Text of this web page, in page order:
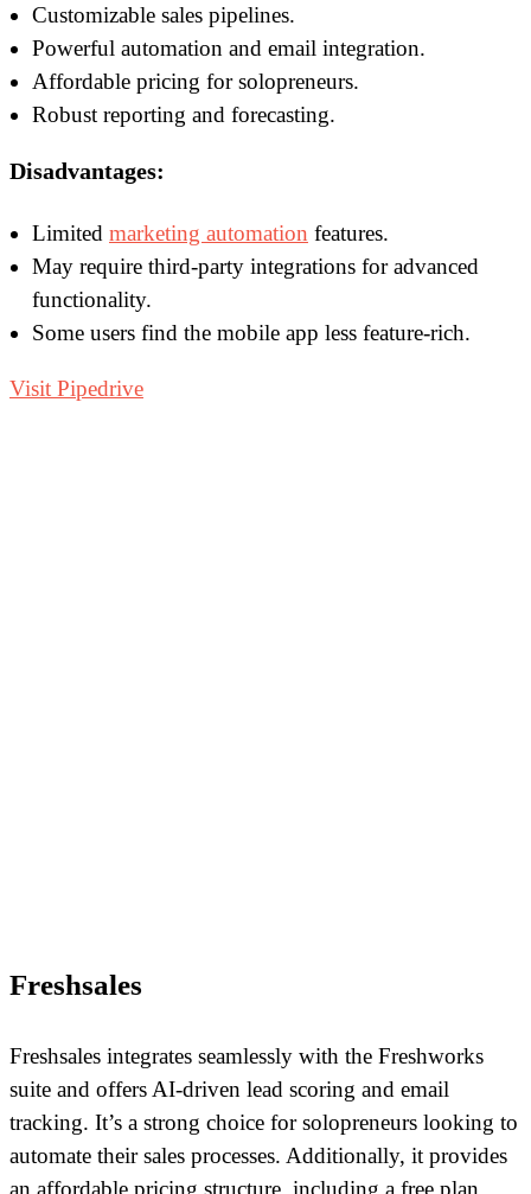
Customizable sales pipelines.
Powerful automation and email integration.
Affordable pricing for solopreneurs.
Robust reporting and forecasting.
Disadvantages:
Limited marketing automation features.
May require third-party integrations for advanced
functionality.
Some users find the mobile app less feature-rich.
Visit Pipedrive
Freshsales
Freshsales integrates seamlessly with the Freshworks
suite and offers AI-driven lead scoring and email
tracking. It’s a strong choice for solopreneurs looking to
automate their sales processes. Additionally, it provides
an affordable pricing structure, including a free plan.